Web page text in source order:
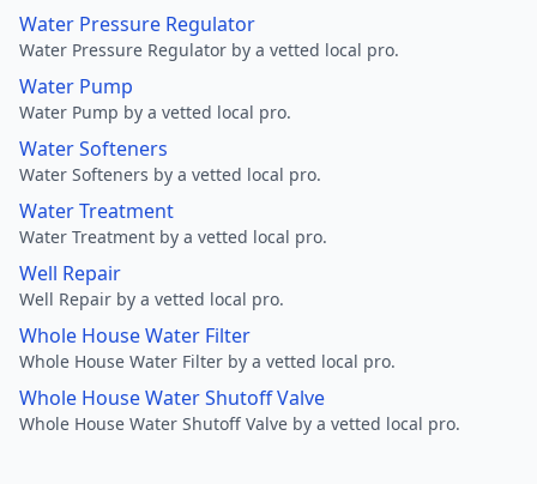
Water Pressure Regulator
Water Pressure Regulator by a vetted local pro.
Water Pump
Water Pump by a vetted local pro.
Water Softeners
Water Softeners by a vetted local pro.
Water Treatment
Water Treatment by a vetted local pro.
Well Repair
Well Repair by a vetted local pro.
Whole House Water Filter
Whole House Water Filter by a vetted local pro.
Whole House Water Shutoff Valve
Whole House Water Shutoff Valve by a vetted local pro.